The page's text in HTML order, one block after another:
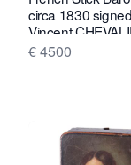
circa 1830 signed
Vincent
ainé, Paris.
€ 4500